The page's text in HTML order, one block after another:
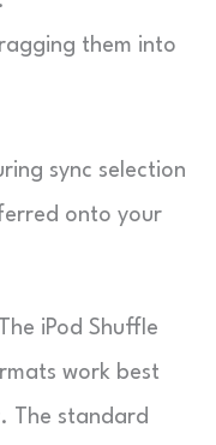
them into
sync selection
onto your
iPod Shuffle
work best
The standard